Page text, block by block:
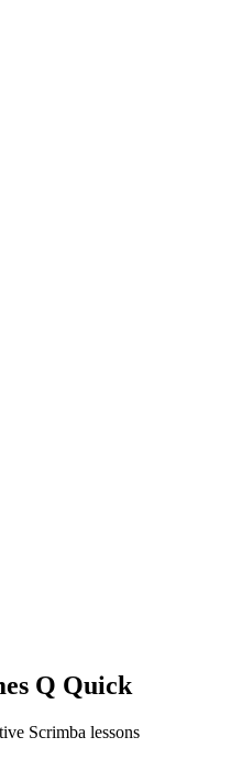
Q Quick
Scrimba lessons